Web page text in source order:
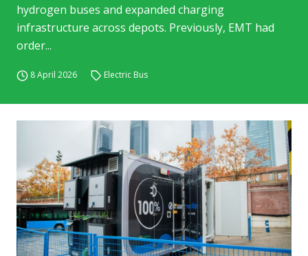
hydrogen buses and expanded charging
infrastructure across depots. Previously, EMT had
order...
8 April 2026 Electric Bus